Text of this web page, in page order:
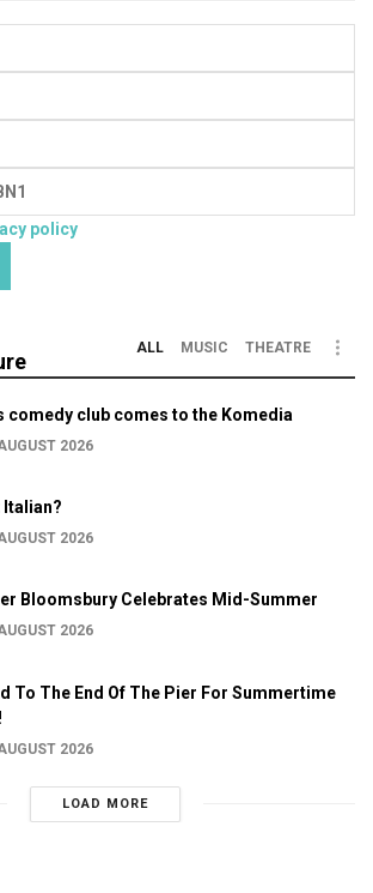
policy
ALL MUSIC THEATRE
comedy club comes to the Komedia
2026
Italian?
2026
Bloomsbury Celebrates Mid-Summer
2026
To The End Of The Pier For Summertime
2026
LOAD MORE